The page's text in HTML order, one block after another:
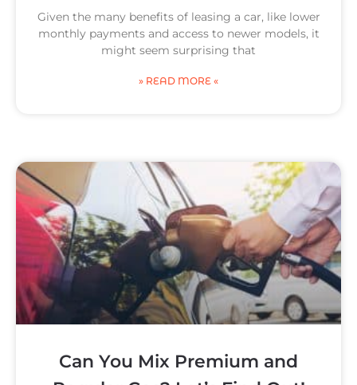
Given the many benefits of leasing a car, like lower
monthly payments and access to newer models, it
might seem surprising that
» READ MORE «
Can You Mix Premium and